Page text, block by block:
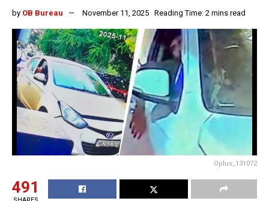
by OB Bureau November 11, 2025 Reading Time: 2 mins read
Oplus_131072
491